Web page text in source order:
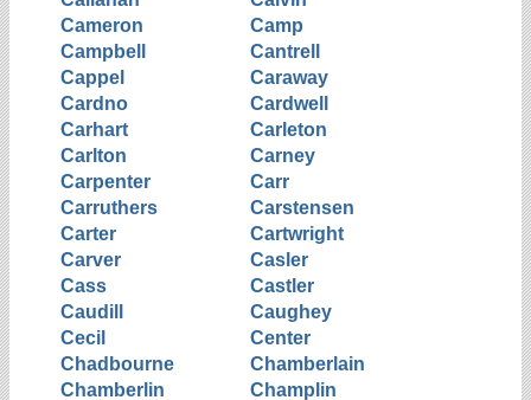
Cameron
Camp
Campbell
Cantrell
Cappel
Caraway
Cardno
Cardwell
Carhart
Carleton
Carlton
Carney
Carpenter
Carr
Carruthers
Carstensen
Carter
Cartwright
Carver
Casler
Cass
Castler
Caudill
Caughey
Cecil
Center
Chadbourne
Chamberlain
Chamberlin
Champlin